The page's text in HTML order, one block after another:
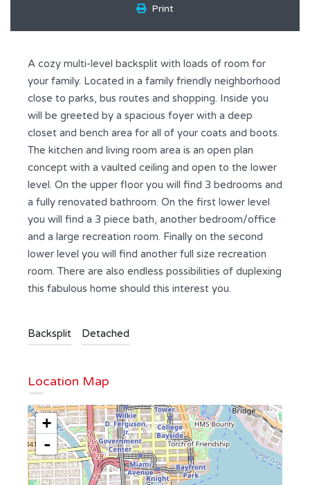
Print
A cozy multi-level backsplit with loads of room for
your family. Located in a family friendly neighborhood
close to parks, bus routes and shopping. Inside you
will be greeted by a spacious foyer with a deep
closet and bench area for all of your coats and boots.
The kitchen and living room area is an open plan
concept with a vaulted ceiling and open to the lower
level. On the upper floor you will find 3 bedrooms and
a fully renovated bathroom. On the first lower level
you will find a 3 piece bath, another bedroom/office
and a large recreation room. Finally on the second
lower level you will find another full size recreation
room. There are also endless possibilities of duplexing
this fabulous home should this interest you.
Backsplit Detached
Location Map
+
-